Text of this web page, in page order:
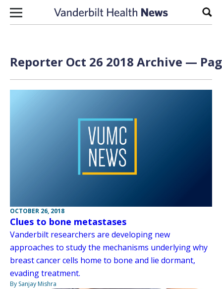
Skip to content
Reporter Oct 26 2018 Archive —
OCTOBER 26, 2018
Clues to bone metastases
Vanderbilt researchers are developing new
approaches to study the mechanisms underlying why
breast cancer cells home to bone and lie dormant,
evading treatment.
By Sanjay Mishra